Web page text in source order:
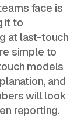
face is
it to
at last-touch
simple to
models
and
will look
reporting.